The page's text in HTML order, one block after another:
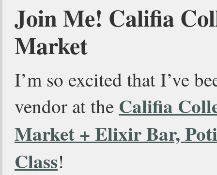
Join Me! Califia
Market
I’m so excited that I’ve
vendor at the Califia
Market + Elixir Bar,
Class!